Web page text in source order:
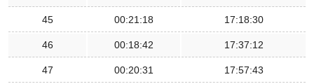
45 00:21:18 17:18:30
46 00:18:42 17:37:12
47 00:20:31 17:57:43